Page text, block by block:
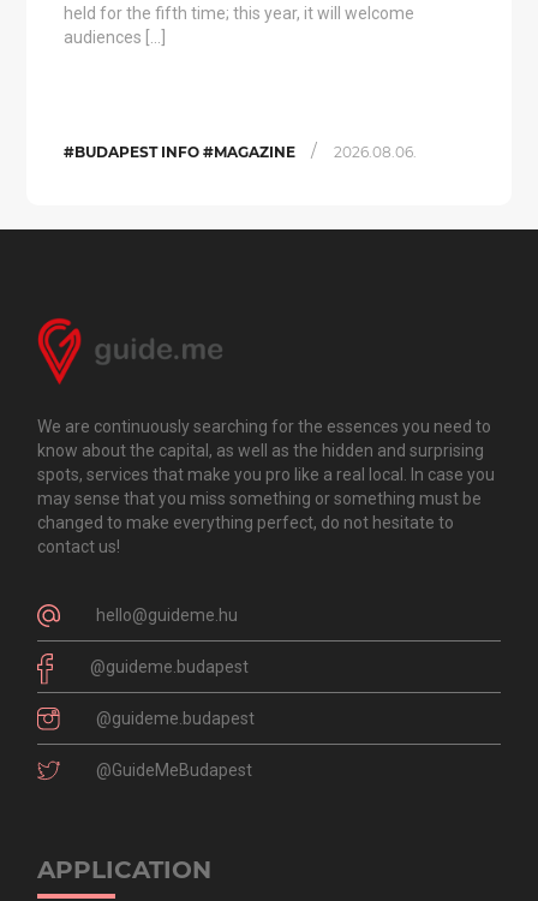
held for the fifth time; this year, it will welcome
audiences […]
#BUDAPEST INFO #MAGAZINE / 2026.08.06.
We are continuously searching for the essences you need to
know about the capital, as well as the hidden and surprising
spots, services that make you pro like a real local. In case you
may sense that you miss something or something must be
changed to make everything perfect, do not hesitate to
contact us!
hello@guideme.hu
@guideme.budapest
@guideme.budapest
@GuideMeBudapest
APPLICATION